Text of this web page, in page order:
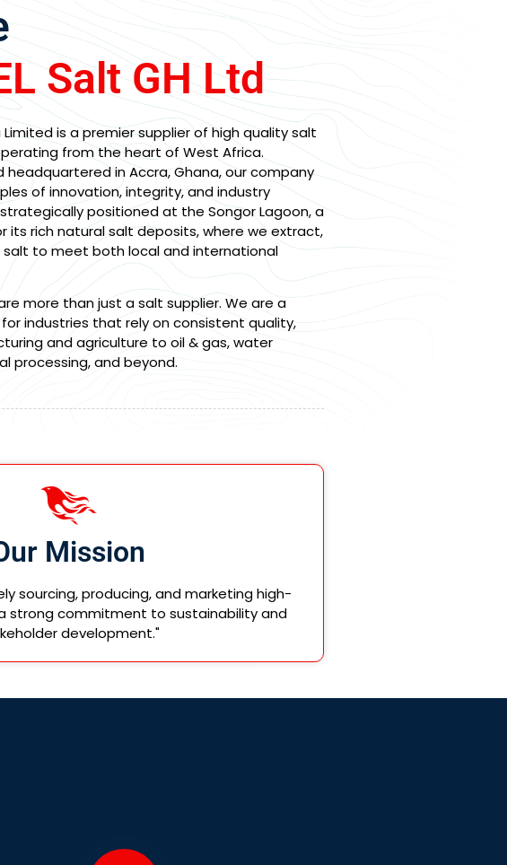
Salt GH Ltd
Limited is a premier supplier of high quality salt
from the heart of West Africa.
headquartered in Accra, Ghana, our company
of innovation, integrity, and industry
positioned at the Songor Lagoon, a
its rich natural salt deposits, where we extract,
salt to meet both local and international
more than just a salt supplier. We are a
for industries that rely on consistent quality,
and agriculture to oil & gas, water
processing, and beyond.
Mission
sourcing, producing, and marketing high-
strong commitment to sustainability and
development."